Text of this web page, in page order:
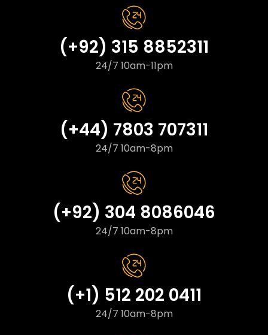
(+92) 315 8852311
24/7 10am-11pm
(+44) 7803 707311
24/7 10am-8pm
(+92) 304 8086046
24/7 10am-8pm
(+1) 512 202 0411
24/7 10am-8pm